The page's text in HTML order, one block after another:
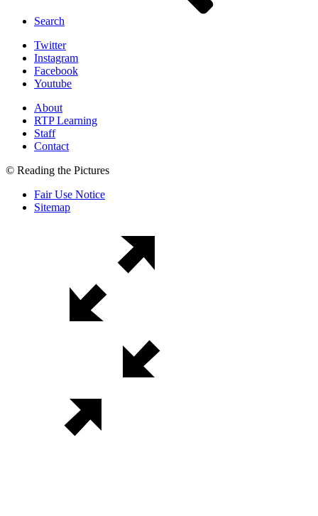
Search
Twitter
Instagram
Facebook
Youtube
About
RTP Learning
Staff
Contact
© Reading the Pictures
Fair Use Notice
Sitemap